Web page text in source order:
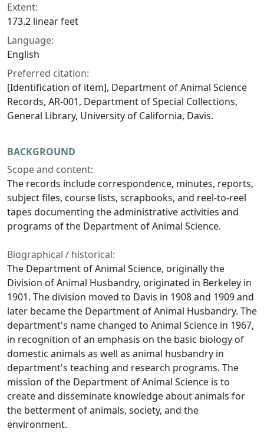
Extent:
173.2 linear feet
Language:
English
Preferred citation:
[Identification of item], Department of Animal Science
Records, AR-001, Department of Special Collections,
General Library, University of California, Davis.
BACKGROUND
Scope and content:
The records include correspondence, minutes, reports,
subject files, course lists, scrapbooks, and reel-to-reel
tapes documenting the administrative activities and
programs of the Department of Animal Science.
Biographical / historical:
The Department of Animal Science, originally the
Division of Animal Husbandry, originated in Berkeley in
1901. The division moved to Davis in 1908 and 1909 and
later became the Department of Animal Husbandry. The
department's name changed to Animal Science in 1967,
in recognition of an emphasis on the basic biology of
domestic animals as well as animal husbandry in
department's teaching and research programs. The
mission of the Department of Animal Science is to
create and disseminate knowledge about animals for
the betterment of animals, society, and the
environment.